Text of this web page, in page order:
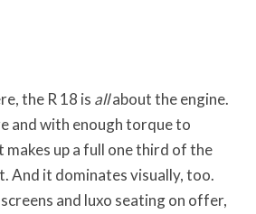
the R 18 is allabout the engine.
and with enough torque to
up a full one third of the
And it dominates visually, too.
and luxo seating on offer,